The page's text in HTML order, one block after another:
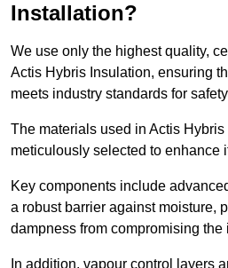
Installation?
We use only the highest quality,
Actis Hybris Insulation, ensuring
meets industry standards for
The materials used in Actis
meticulously selected to enhance
Key components include
a robust barrier against moisture,
dampness from compromising the
In addition, vapour control layers